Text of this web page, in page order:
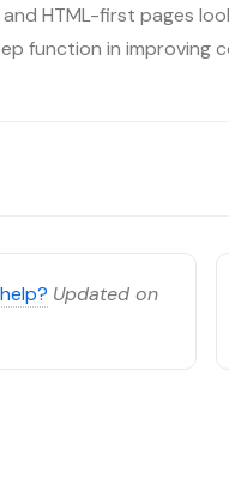
HTML-first pages
function in improving
Updated on